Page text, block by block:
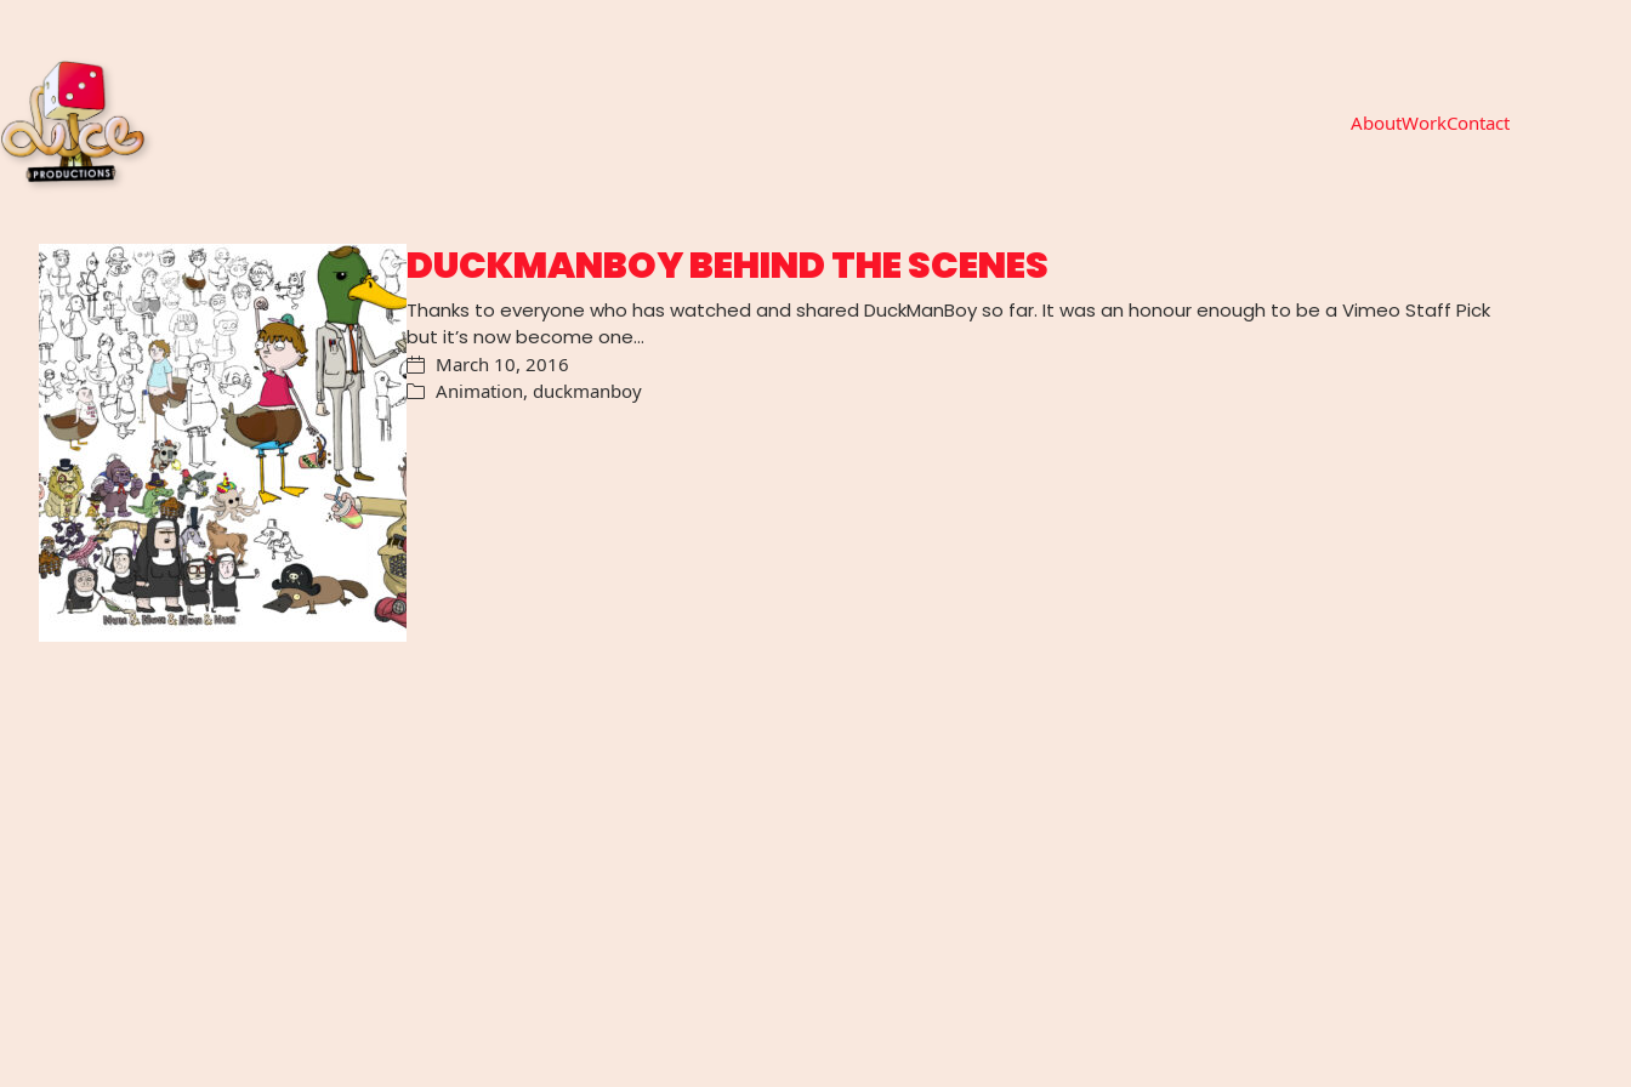
AboutWorkContact
DUCKMANBOY BEHIND THE SCENES
Thanks to everyone who has watched and shared DuckManBoy so far. It was an honour enough to be a Vimeo Staff Pick
but it’s now become one…
March 10, 2016
Animation, duckmanboy